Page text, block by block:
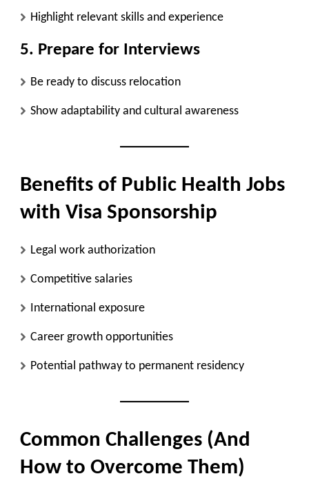
Highlight relevant skills and experience
5. Prepare for Interviews
Be ready to discuss relocation
Show adaptability and cultural awareness
Benefits of Public Health Jobs
with Visa Sponsorship
Legal work authorization
Competitive salaries
International exposure
Career growth opportunities
Potential pathway to permanent residency
Common Challenges (And
How to Overcome Them)